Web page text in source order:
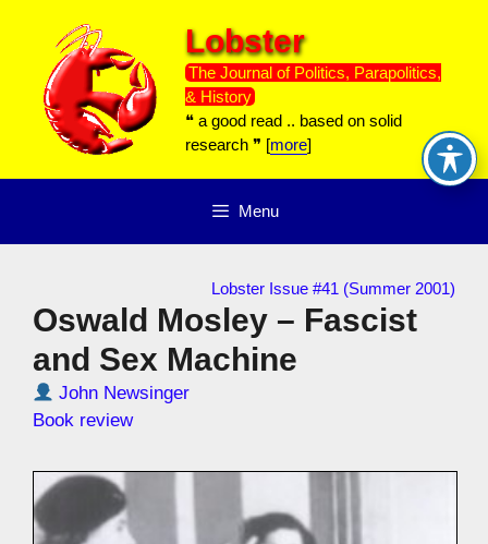
content
Lobster
The Journal of Politics, Parapolitics,
& History
❝ a good read .. based on solid
research ❞ [more]
Menu
Lobster Issue #41 (Summer 2001)
Oswald Mosley – Fascist
and Sex Machine
John Newsinger
Book review